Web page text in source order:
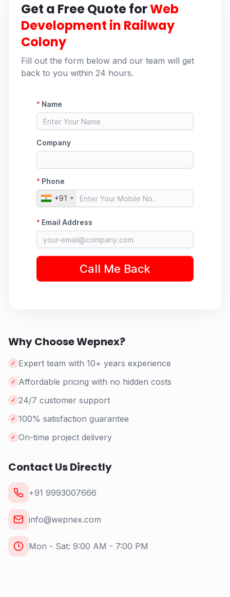
Get a Free Quote forWeb
Development in Railway
Colony
Fill out the form below and our team will get
back to you within 24 hours.
Why Choose Wepnex?
✓ Expert team with 10+ years experience
✓ Affordable pricing with no hidden costs
✓ 24/7 customer support
✓ 100% satisfaction guarantee
✓ On-time project delivery
Contact Us Directly
+91 9993007666
info@wepnex.com
Mon - Sat: 9:00 AM - 7:00 PM